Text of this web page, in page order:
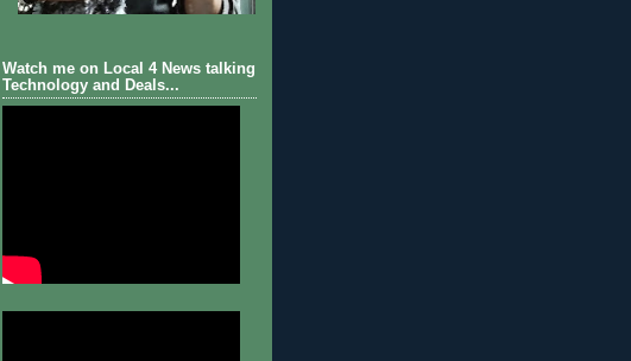
Watch me on Local 4 News talking
Technology and Deals...